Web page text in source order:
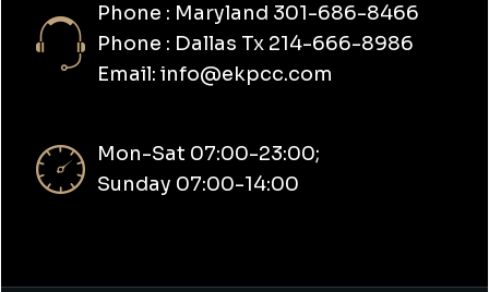
Phone : Maryland 301-686-8466
Phone : Dallas Tx 214-666-8986
Email: info@ekpcc.com
Mon-Sat 07:00-23:00;
Sunday 07:00-14:00